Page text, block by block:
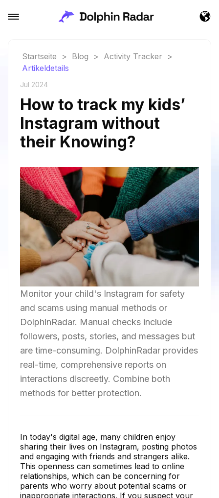
Startseite > Blog > Activity Tracker
>
Artikeldetails
Jul 2024
How to track my kids’
Instagram without
their Knowing?
Monitor your child's Instagram for safety
and scams using manual methods or
DolphinRadar. Manual checks include
followers, posts, stories, and messages but
are time-consuming. DolphinRadar provides
real-time, comprehensive reports on
interactions discreetly. Combine both
methods for better protection.
In today's digital age, many children enjoy
sharing their lives on Instagram, posting photos
and engaging with friends and strangers alike.
This openness can sometimes lead to online
relationships, which can be concerning for
parents who worry about potential scams or
inappropriate interactions. If you suspect your